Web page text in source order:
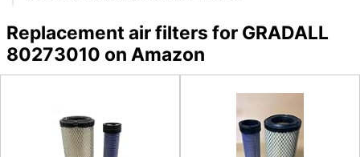
Replacement air filters for GRADALL
80273010 on Amazon